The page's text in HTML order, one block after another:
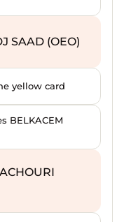
SAAD (OEO)
yellow card
BELKACEM